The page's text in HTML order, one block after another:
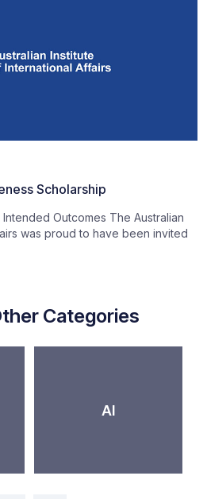
Scholarship
Outcomes The Australian
was proud to have been invited
Categories
AI